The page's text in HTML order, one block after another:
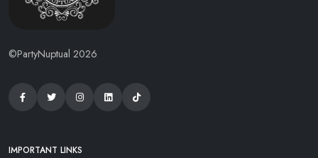
©PartyNuptual 2026
IMPORTANT LINKS